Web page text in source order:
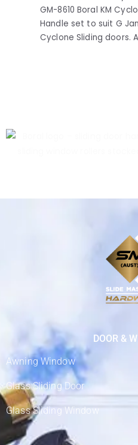
GM-8610 Boral KM
Handle set to suit G
Cyclone Sliding doors.
DOOR &
Awning Window
Glass Sliding Door
Glass Sliding Window